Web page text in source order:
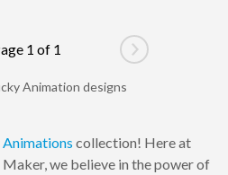
page
1 of 1
Go to next
Animation designs
Animations collection! Here at
Maker, we believe in the power of